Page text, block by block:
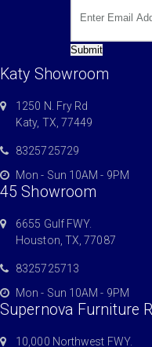
Submit
Katy Showroom
1250 N. Fry Rd
Katy, TX, 77449
8325725729
Mon - Sun 10AM - 9PM
45 Showroom
6655 Gulf FWY.
Houston, TX, 77087
8325725713
Mon - Sun 10AM - 9PM
Supernova Furniture
10,000 Northwest FWY.